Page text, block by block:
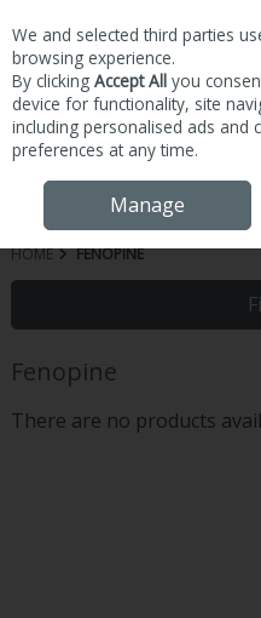
Skip to content
HOME FENOPINE
Fenopine
There are no products
We and selected third parties
browsing experience.
By clicking Accept All you
device for functionality, site
including personalised ads and
preferences at any time.
Manage